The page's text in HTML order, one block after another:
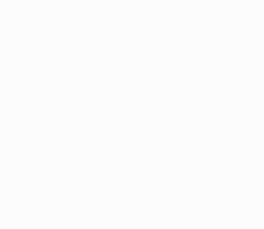
types of
other
machinery and
industry?